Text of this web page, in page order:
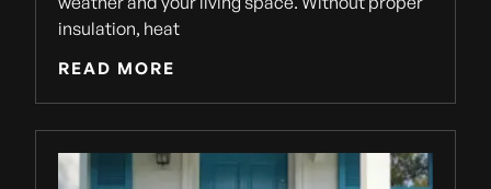
insulation, heat
READ MORE